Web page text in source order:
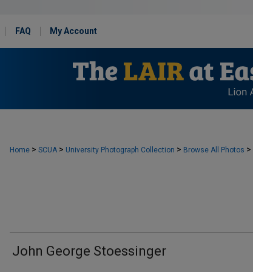
FAQ My Account
Home > SCUA > University Photograph Collection > Browse All Photos >
John George Stoessinger